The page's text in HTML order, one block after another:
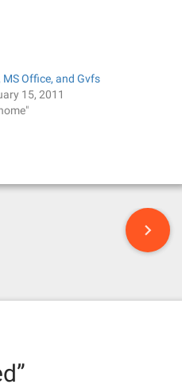
MS Office, and Gvfs
15, 2011
”